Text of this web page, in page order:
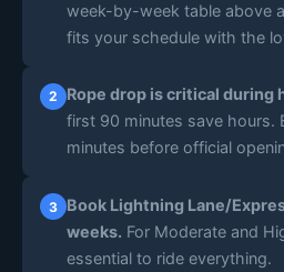
week-by-week table above
fits your schedule with the
2 Rope drop is critical during
first 90 minutes save hours.
minutes before official
3 Book Lightning Lane/
weeks. For Moderate and
essential to ride everything.